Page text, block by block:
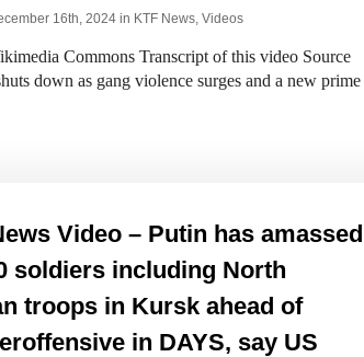
16th, 2024 in KTF News, Videos
Commons Transcript of this video Source
down as gang violence surges and a new prime
Video – Putin has amassed
soldiers including North
troops in Kursk ahead of
in DAYS, say US